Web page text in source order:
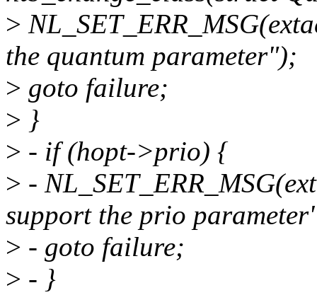
>
the quantum parameter");
> goto failure;
> }
> - if (hopt->prio) {
> -
support the prio
> - goto failure;
> - }